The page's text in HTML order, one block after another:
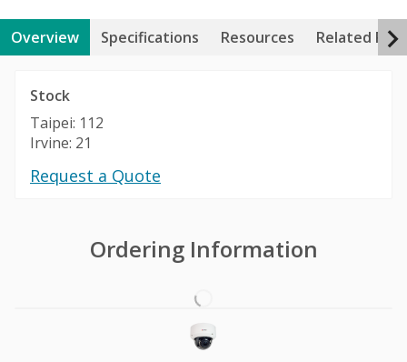
Overview Specifications Resources Related
Stock
Taipei: 112
Irvine: 21
Request a Quote
Ordering Information